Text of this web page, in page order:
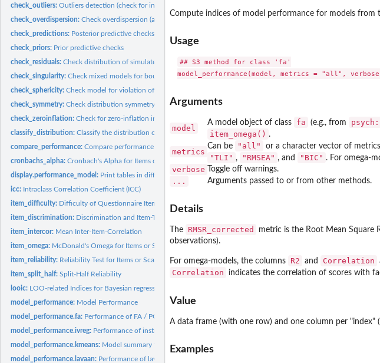
check_outliers:Outliers detection (check for influential observations)
check_overdispersion:Check overdispersion (and underdispersion) of GL(M)M's
check_predictions: Posterior predictive checks
check_priors: Prior predictive checks
check_residuals:Check distribution of simulated quantile residuals
check_singularity:Check mixed models for boundary fits
check_sphericity:Check model for violation of sphericity
check_symmetry:Check distribution symmetry
check_zeroinflation:Check for zero-inflation in count models
classify_distribution:Classify the distribution of a model-family using machine...
compare_performance:Compare performance of different models
cronbachs_alpha:Cronbach's Alpha for Items or Scales
display.performance_model: Print tables in different output formats
icc: Intraclass Correlation Coefficient (ICC)
item_difficulty: Difficulty of Questionnaire Items
item_discrimination: Discrimination and Item-Total Correlation of Questionnaire...
item_intercor: Mean Inter-Item-Correlation
item_omega: McDonald's Omega for Items or Scales
item_reliability: Reliability Test for Items or Scales
item_split_half:Split-Half Reliability
looic: LOO-related Indices for Bayesian regressions.
model_performance: Model Performance
model_performance.fa: Performance of FA / PCA models
model_performance.ivreg: Performance of instrumental variable regression models
model_performance.kmeans: Model summary for k-means clustering
model_performance.lavaan: Performance of lavaan SEM / CFA Models
Compute indices of model performance for models from
Usage
## S3 method for class 'fa'
Arguments
model
A model object of class fa (e.g., from
item_omega() .
metrics
Can be "all" or a character vector of
"TLI" , "RMSEA" , and "BIC" . For omega-
verbose Toggle off warnings.
... Arguments passed to or from other methods.
Details
The RMSR_corrected
metric is the Root Mean Square
observations).
For omega-models, the columns R2 and Correlation
Correlation indicates the correlation of scores with
Value
A data frame (with one row) and one column per "index"
Examples